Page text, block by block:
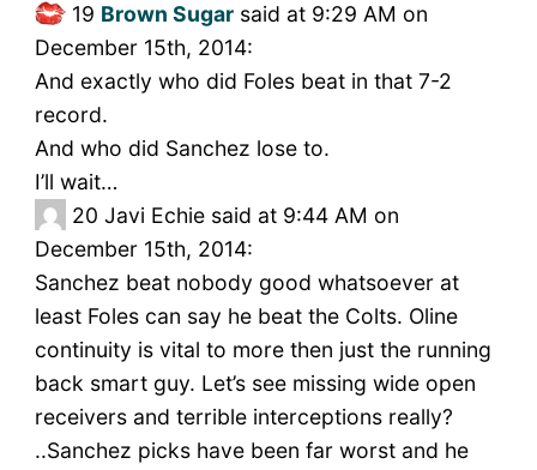
19 Brown Sugarsaid at 9:29 AM on
December 15th, 2014:
And exactly who did Foles beat in that 7-2
record.
And who did Sanchez lose to.
I’ll wait…
20 Javi Echie said at 9:44 AM on
December 15th, 2014:
Sanchez beat nobody good whatsoever at
least Foles can say he beat the Colts. Oline
continuity is vital to more then just the running
back smart guy. Let’s see missing wide open
receivers and terrible interceptions really?
..Sanchez picks have been far worst and he